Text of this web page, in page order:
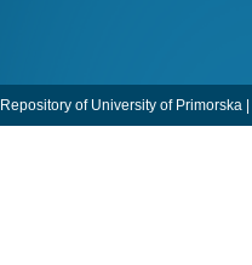
Repository of University of Primorska |